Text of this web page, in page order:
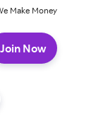
Make Money
Join Now